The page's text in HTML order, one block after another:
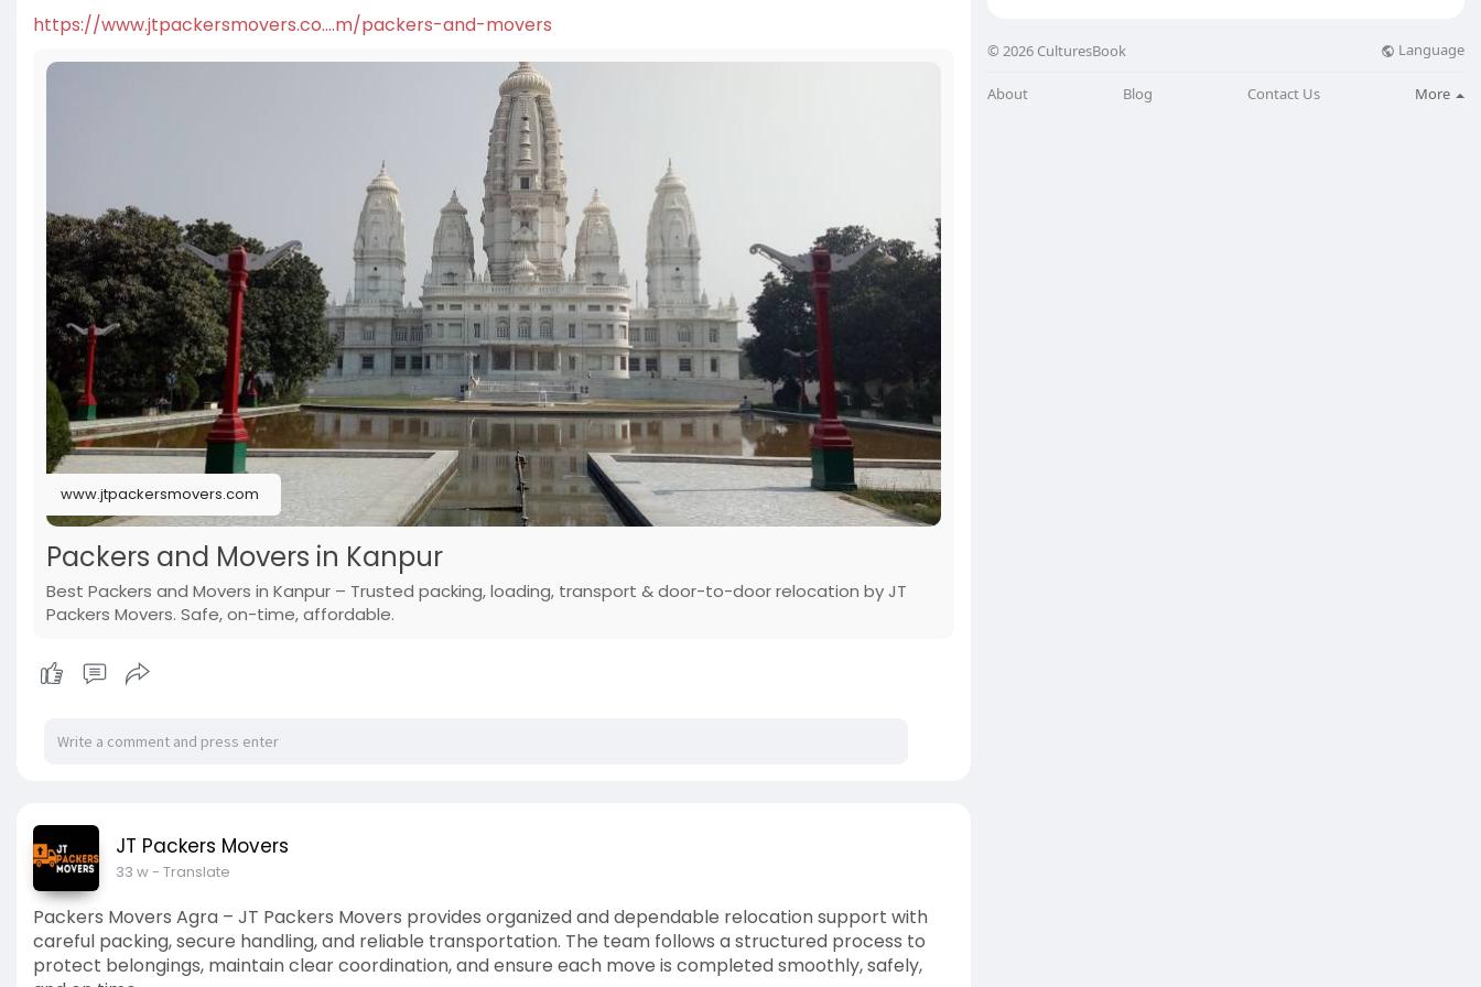
https://www.jtpackersmovers.co....m/packers-and-movers
www.jtpackersmovers.com
Packers and Movers in Kanpur
Best Packers and Movers in Kanpur – Trusted packing, loading, transport & door-to-door relocation by JT
Packers Movers. Safe, on-time, affordable.
JT Packers Movers
33 w- Translate
Packers Movers Agra – JT Packers Movers provides organized and dependable relocation support with
careful packing, secure handling, and reliable transportation. The team follows a structured process to
protect belongings, maintain clear coordination, and ensure each move is completed smoothly, safely,
© 2026 CulturesBook Language
About Blog Contact Us More